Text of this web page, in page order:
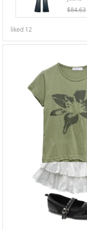
$84.63
liked 12